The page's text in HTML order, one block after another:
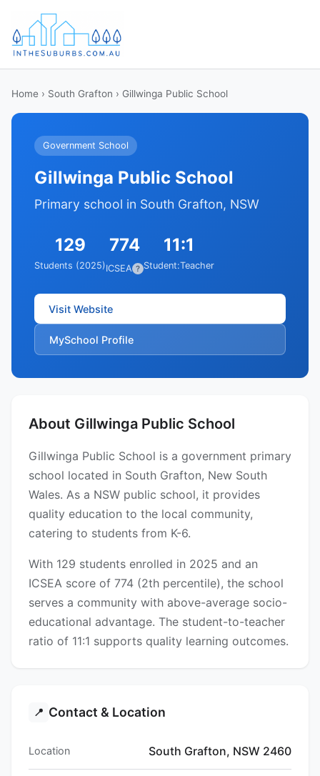
Home › South Grafton › Gillwinga Public School
Government School
Gillwinga Public School
Primary school in South Grafton, NSW
129
Students (2025)
774
ICSEA ?
11:1
Student:Teacher
Visit Website
MySchool Profile
About Gillwinga Public School
Gillwinga Public School is a government primary
school located in South Grafton, New South
Wales. As a NSW public school, it provides
quality education to the local community,
catering to students from K-6.
With 129 students enrolled in 2025 and an
ICSEA score of 774 (2th percentile), the school
serves a community with above-average socio-
educational advantage. The student-to-teacher
ratio of 11:1 supports quality learning outcomes.
📍 Contact & Location
Location South Grafton, NSW 2460